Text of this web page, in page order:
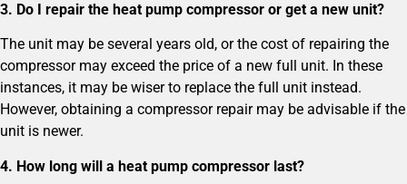
3. Do I repair the heat pump compressor or get a new unit?
The unit may be several years old, or the cost of repairing the
compressor may exceed the price of a new full unit. In these
instances, it may be wiser to replace the full unit instead.
However, obtaining a compressor repair may be advisable if the
unit is newer.
4. How long will a heat pump compressor last?